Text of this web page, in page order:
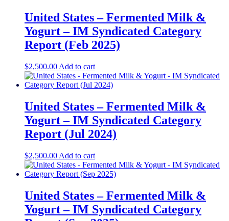
United States – Fermented Milk &
Yogurt​ – IM Syndicated Category
Report (Feb 2025)
$2,500.00 Add to cart
United States – Fermented Milk &
Yogurt​ – IM Syndicated Category
Report (Jul 2024)
$2,500.00 Add to cart
United States – Fermented Milk &
Yogurt – IM Syndicated Category